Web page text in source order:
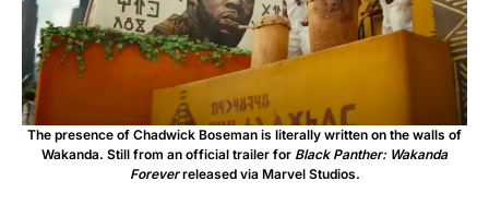
The presence of Chadwick Boseman is literally written on the walls of
Wakanda. Still from an official trailer for Black Panther: Wakanda
Foreverreleased via Marvel Studios.